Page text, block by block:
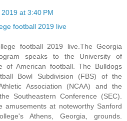
at 3:40 PM
football 2019 live
football 2019 live.The Georgia
speaks to the University of
of American football. The Bulldogs
Bowl Subdivision (FBS) of the
Association (NCAA) and the
Southeastern Conference (SEC).
amusements at noteworthy Sanford
Athens, Georgia, grounds.